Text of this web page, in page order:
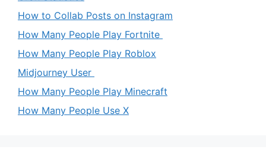
How to Collab Posts on Instagram
How Many People Play Fortnite
How Many People Play Roblox
Midjourney User
How Many People Play Minecraft
How Many People Use X